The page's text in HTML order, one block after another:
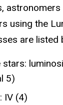
using the
are listed
stars:
5)
IV (4)